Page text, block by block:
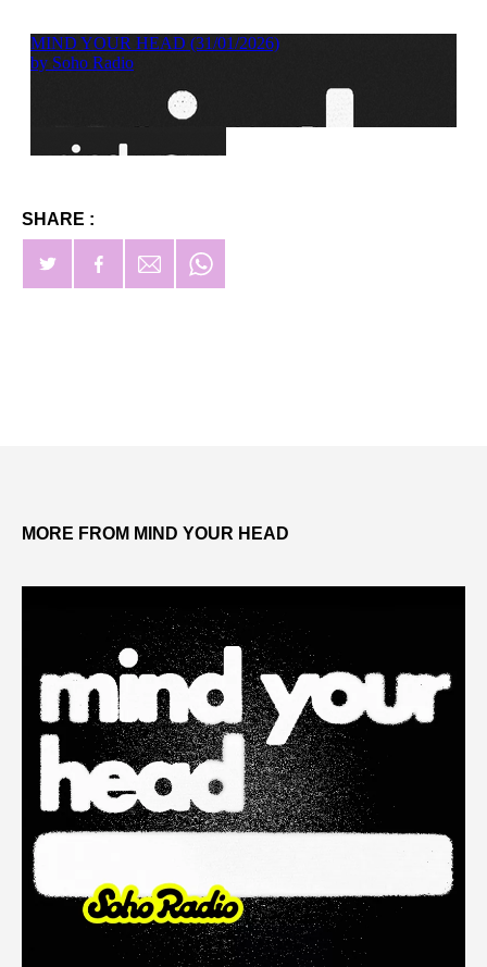
SHARE :
MORE FROM MIND YOUR HEAD